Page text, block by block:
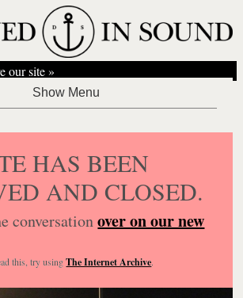
our site »
HAS BEEN
AND CLOSED.
conversationover on our new
this, try usingThe Internet Archive.